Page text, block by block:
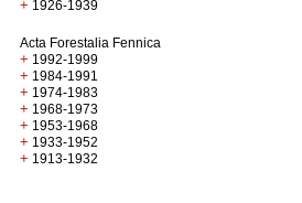
+ 1926-1939
Acta Forestalia Fennica
+ 1992-1999
+ 1984-1991
+ 1974-1983
+ 1968-1973
+ 1953-1968
+ 1933-1952
+ 1913-1932